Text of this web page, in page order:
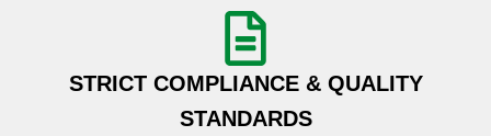
STRICT COMPLIANCE & QUALITY
STANDARDS